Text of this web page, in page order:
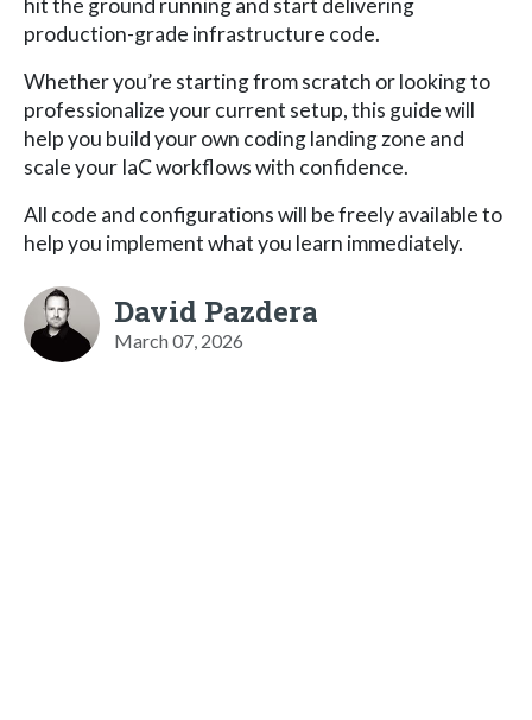
hit the ground running and start delivering
production-grade infrastructure code.
Whether you’re starting from scratch or looking to
professionalize your current setup, this guide will
help you build your own coding landing zone and
scale your IaC workflows with confidence.
All code and configurations will be freely available to
help you implement what you learn immediately.
David Pazdera
March 07, 2026